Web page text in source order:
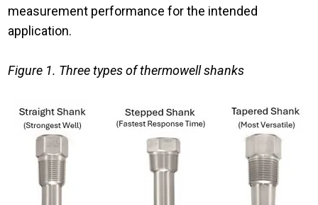
measurement performance for the intended
application.
Figure 1. Three types of thermowell shanks